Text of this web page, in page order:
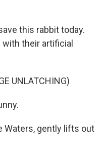
this rabbit today.
their artificial
UNLATCHING)
Waters, gently lifts out